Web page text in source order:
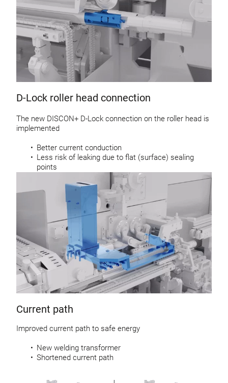
D-Lock roller head connection
The new DISCON+ D-Lock connection on the roller head is
implemented
Better current conduction
Less risk of leaking due to flat (surface) sealing
points
Current path
Improved current path to safe energy
New welding transformer
Shortened current path